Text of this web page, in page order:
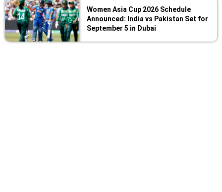
Women Asia Cup 2026 Schedule
Announced: India vs Pakistan Set for
September 5 in Dubai